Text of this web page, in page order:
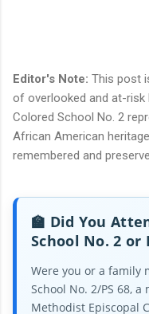
Editor's Note: This post
of overlooked and at-
Colored School No. 2
African American
remembered and
🏫 Did You
School No. 2 or
Were you or a family
School No. 2/PS 68,
Methodist Episcopal